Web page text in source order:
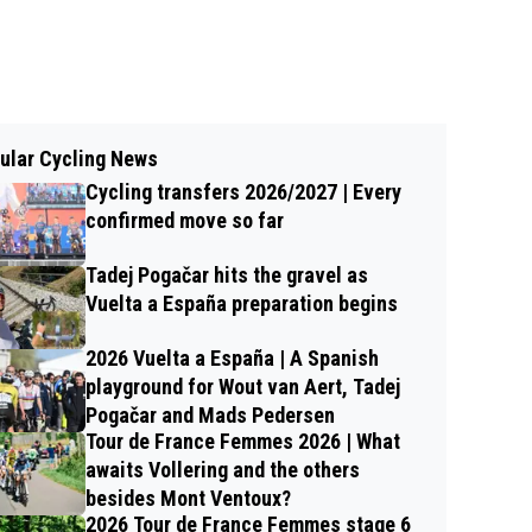
Cycling News
Cycling transfers 2026/2027 | Every
confirmed move so far
Tadej Pogačar hits the gravel as
Vuelta a España preparation begins
2026 Vuelta a España | A Spanish
playground for Wout van Aert, Tadej
Pogačar and Mads Pedersen
Tour de France Femmes 2026 | What
awaits Vollering and the others
besides Mont Ventoux?
2026 Tour de France Femmes stage 6